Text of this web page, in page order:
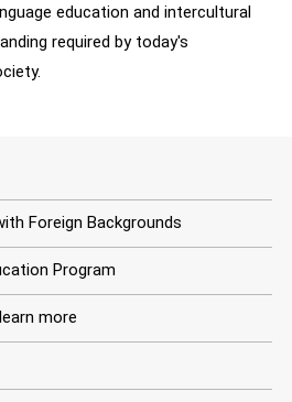
education and intercultural
required by today's
Foreign Backgrounds
Program
more